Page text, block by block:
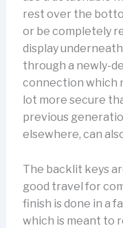
rest over the
or be completely
display
through a newly-
connection which
lot more secure
previous
elsewhere, can
The backlit keys
good travel for
finish is done in a
which is meant to